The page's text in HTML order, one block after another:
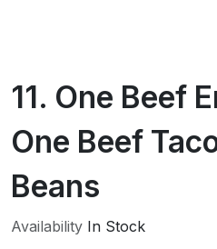
11. One Beef
One Beef
Beans
Availability In Stock